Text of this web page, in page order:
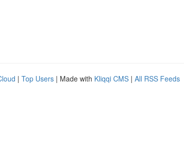
| Top Users | Made with Kliqqi CMS | All RSS Feeds